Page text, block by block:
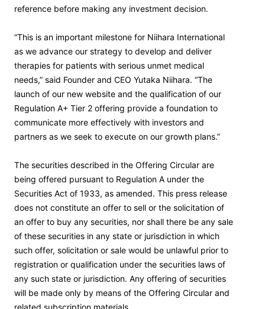
reference before making any investment decision.
“This is an important milestone for Niihara International
as we advance our strategy to develop and deliver
therapies for patients with serious unmet medical
needs,” said Founder and CEO Yutaka Niihara. “The
launch of our new website and the qualification of our
Regulation A+ Tier 2 offering provide a foundation to
communicate more effectively with investors and
partners as we seek to execute on our growth plans.”
The securities described in the Offering Circular are
being offered pursuant to Regulation A under the
Securities Act of 1933, as amended. This press release
does not constitute an offer to sell or the solicitation of
an offer to buy any securities, nor shall there be any sale
of these securities in any state or jurisdiction in which
such offer, solicitation or sale would be unlawful prior to
registration or qualification under the securities laws of
any such state or jurisdiction. Any offering of securities
will be made only by means of the Offering Circular and
related subscription materials.